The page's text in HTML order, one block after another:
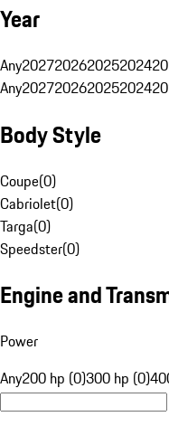
Year
Any2027202620252024
Any2027202620252024
Body Style
Coupe(0)
Cabriolet(0)
Targa(0)
Speedster(0)
Engine and
Power
Any200 hp (0)300 hp (0)